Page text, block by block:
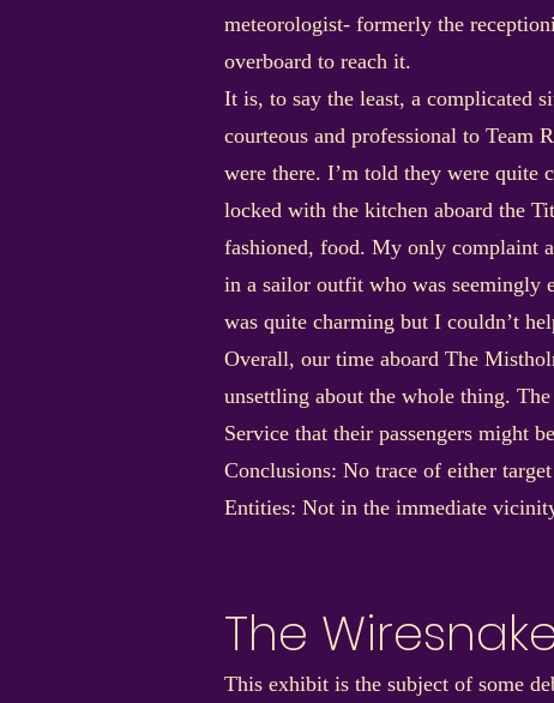
meteorologist- formerly the
overboard to reach it.
It is, to say the least, a complicated
courteous and professional to Team
were there. I’m told they were quite
locked with the kitchen aboard the
fashioned, food. My only complaint
in a sailor outfit who was seemingly
was quite charming but I couldn’t
Overall, our time aboard The
unsettling about the whole thing.
Service that their passengers might
Conclusions: No trace of either
Entities: Not in the immediate
The
This exhibit is the subject of some